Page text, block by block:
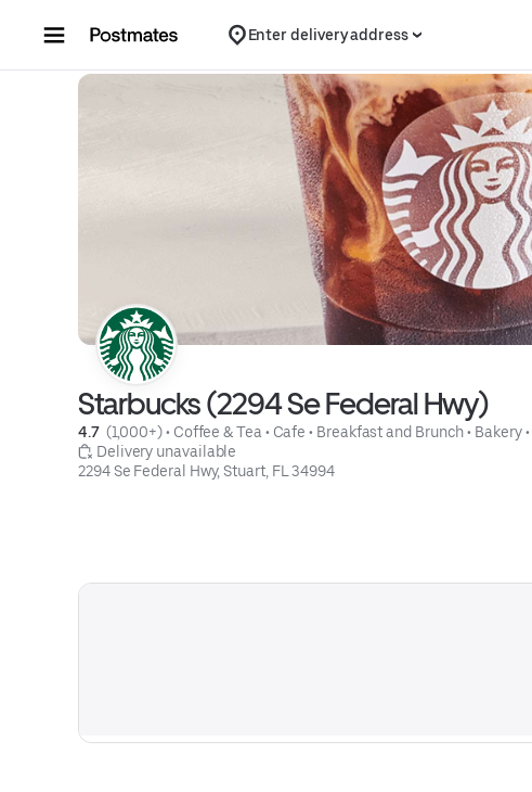
Enter delivery address
Starbucks (2294 Se Federal Hwy)
4.7 (1,000+) • Coffee & Tea • Cafe • Breakfast and Brunch • Bakery •
Delivery unavailable
2294 Se Federal Hwy, Stuart, FL 34994